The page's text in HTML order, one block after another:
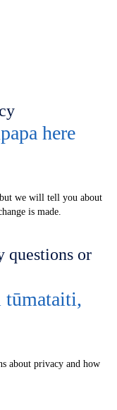
here
we will tell you about
is made.
questions or
tūmataiti,
about privacy and how